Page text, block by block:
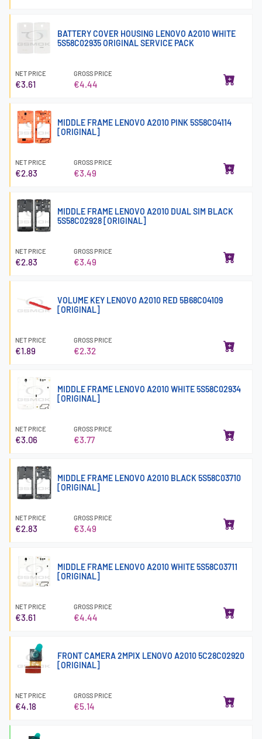
BATTERY COVER HOUSING LENOVO A2010 WHITE
5S58C02935 ORIGINAL SERVICE PACK
NET PRICE
€3.61
GROSS PRICE
€4.44
MIDDLE FRAME LENOVO A2010 PINK 5S58C04114
[ORIGINAL]
NET PRICE
€2.83
GROSS PRICE
€3.49
MIDDLE FRAME LENOVO A2010 DUAL SIM BLACK
5S58C02928 [ORIGINAL]
NET PRICE
€2.83
GROSS PRICE
€3.49
VOLUME KEY LENOVO A2010 RED 5B68C04109
[ORIGINAL]
NET PRICE
€1.89
GROSS PRICE
€2.32
MIDDLE FRAME LENOVO A2010 WHITE 5S58C02934
[ORIGINAL]
NET PRICE
€3.06
GROSS PRICE
€3.77
MIDDLE FRAME LENOVO A2010 BLACK 5S58C03710
[ORIGINAL]
NET PRICE
€2.83
GROSS PRICE
€3.49
MIDDLE FRAME LENOVO A2010 WHITE 5S58C03711
[ORIGINAL]
NET PRICE
€3.61
GROSS PRICE
€4.44
FRONT CAMERA 2MPIX LENOVO A2010 5C28C02920
[ORIGINAL]
NET PRICE
€4.18
GROSS PRICE
€5.14